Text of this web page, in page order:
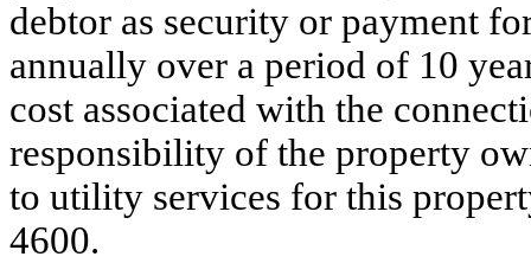
debtor as security or payment
annually over a period of 10
cost associated with the
responsibility of the property
to utility services for this
4600.